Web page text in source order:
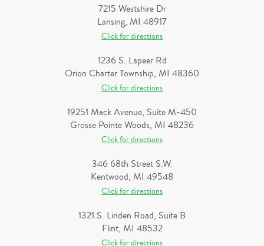
7215 Westshire Dr
Lansing, MI 48917
Click for directions
1236 S. Lapeer Rd
Orion Charter Township, MI 48360
Click for directions
19251 Mack Avenue, Suite M-450
Grosse Pointe Woods, MI 48236
Click for directions
346 68th Street S.W.
Kentwood, MI 49548
Click for directions
1321 S. Linden Road, Suite B
Flint, MI 48532
Click for directions